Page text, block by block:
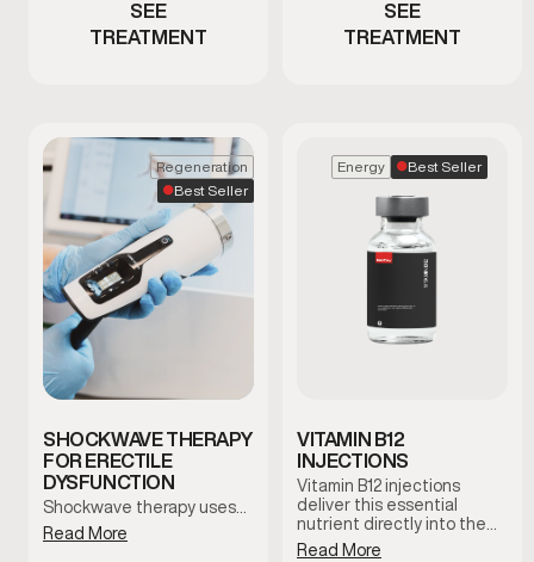
SEE
TREATMENT
SEE
TREATMENT
Regeneration
Best Seller
SHOCKWAVE THERAPY
FOR ERECTILE
DYSFUNCTION
Shockwave therapy uses…
Read More
Energy Best Seller
VITAMIN B12
INJECTIONS
Vitamin B12 injections
deliver this essential
nutrient directly into the
bloodstream to support
Read More